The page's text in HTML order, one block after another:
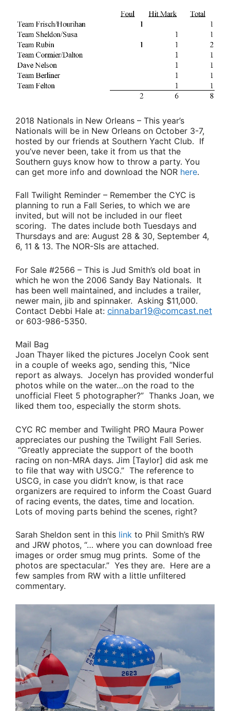
2018 Nationals in New Orleans – This year’s
Nationals will be in New Orleans on October 3-7,
hosted by our friends at Southern Yacht Club. If
you’ve never been, take it from us that the
Southern guys know how to throw a party. You
can get more info and download the NOR here.
Fall Twilight Reminder – Remember the CYC is
planning to run a Fall Series, to which we are
invited, but will not be included in our fleet
scoring. The dates include both Tuesdays and
Thursdays and are: August 28 & 30, September 4,
6, 11 & 13. The NOR-SIs are attached.
For Sale #2566 – This is Jud Smith’s old boat in
which he won the 2006 Sandy Bay Nationals. It
has been well maintained, and includes a trailer,
newer main, jib and spinnaker. Asking $11,000.
Contact Debbi Hale at: cinnabar19@comcast.net
or 603-986-5350.
Mail Bag
Joan Thayer liked the pictures Jocelyn Cook sent
in a couple of weeks ago, sending this, “Nice
report as always. Jocelyn has provided wonderful
photos while on the water…on the road to the
unofficial Fleet 5 photographer?” Thanks Joan, we
liked them too, especially the storm shots.
CYC RC member and Twilight PRO Maura Power
appreciates our pushing the Twilight Fall Series.
“Greatly appreciate the support of the booth
racing on non-MRA days. Jim [Taylor] did ask me
to file that way with USCG.” The reference to
USCG, in case you didn’t know, is that race
organizers are required to inform the Coast Guard
of racing events, the dates, time and location.
Lots of moving parts behind the scenes, right?
Sarah Sheldon sent in this link to Phil Smith’s RW
and JRW photos, “… where you can download free
images or order smug mug prints. Some of the
photos are spectacular.” Yes they are. Here are a
few samples from RW with a little unfiltered
commentary.